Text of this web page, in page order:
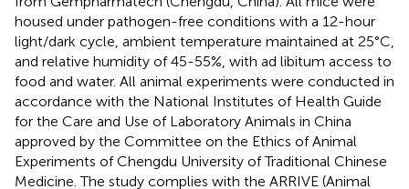
housed under pathogen-free conditions with a 12-hour
light/dark cycle, ambient temperature maintained at 25°C,
and relative humidity of 45-55%, with ad libitum access to
food and water. All animal experiments were conducted in
accordance with the National Institutes of Health Guide
for the Care and Use of Laboratory Animals in China
approved by the Committee on the Ethics of Animal
Experiments of Chengdu University of Traditional Chinese
Medicine. The study complies with the ARRIVE (Animal